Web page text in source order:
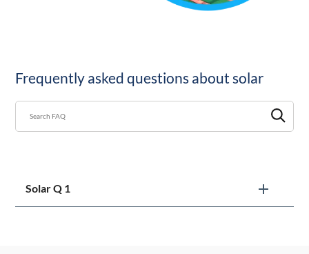
Frequently asked questions about solar
Solar Q 1